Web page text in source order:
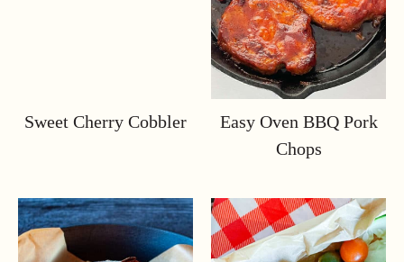
Sweet Cherry Cobbler
Easy Oven BBQ Pork
Chops